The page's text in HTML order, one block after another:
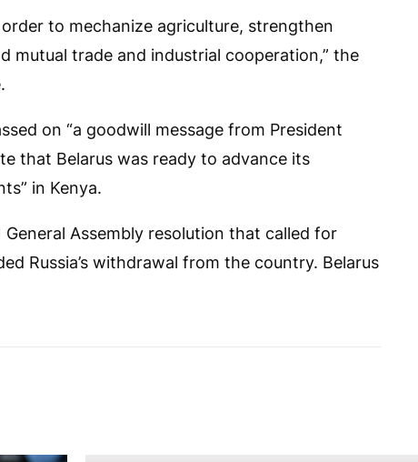
to mechanize agriculture, strengthen
mutual trade and industrial cooperation,” the
on “a goodwill message from President
that Belarus was ready to advance its
in Kenya.
Assembly resolution that called for
Russia’s withdrawal from the country. Belarus